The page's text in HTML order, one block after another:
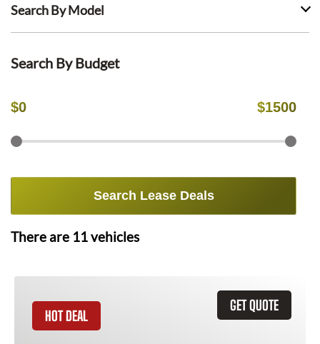
Search By Model
Search By Budget
$0 $1500
Search Lease Deals
There are 11vehicles
GET QUOTE
HOT DEAL